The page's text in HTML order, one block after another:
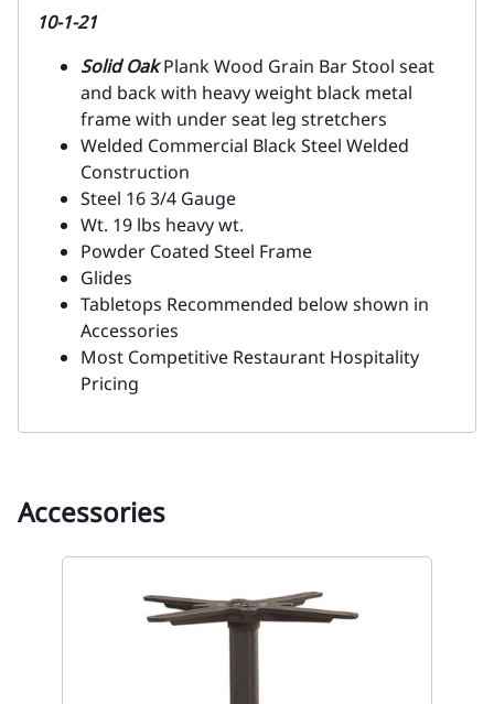
10-1-21
Solid OakPlank Wood Grain Bar Stool seat
and back with heavy weight black metal
frame with under seat leg stretchers
Welded Commercial Black Steel Welded
Construction
Steel 16 3/4 Gauge
Wt. 19 lbs heavy wt.
Powder Coated Steel Frame
Glides
Tabletops Recommended below shown in
Accessories
Most Competitive Restaurant Hospitality
Pricing
Accessories